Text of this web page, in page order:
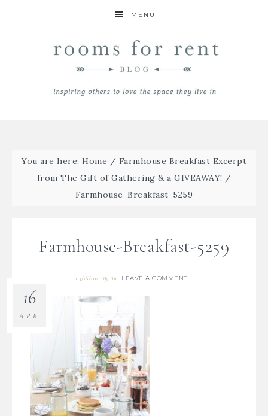
MENU
You are here: Home / Farmhouse Breakfast Excerpt
from The Gift of Gathering & a GIVEAWAY! /
Farmhouse-Breakfast-5259
Farmhouse-Breakfast-5259
04/16/2020 ByBre LEAVE A COMMENT
16
APR